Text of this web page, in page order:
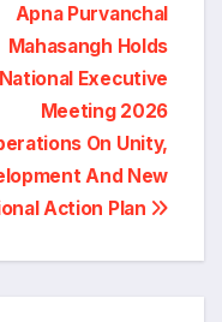
Apna Purvanchal
Mahasangh Holds
National Executive
Meeting 2026
On Unity,
And New
Action Plan